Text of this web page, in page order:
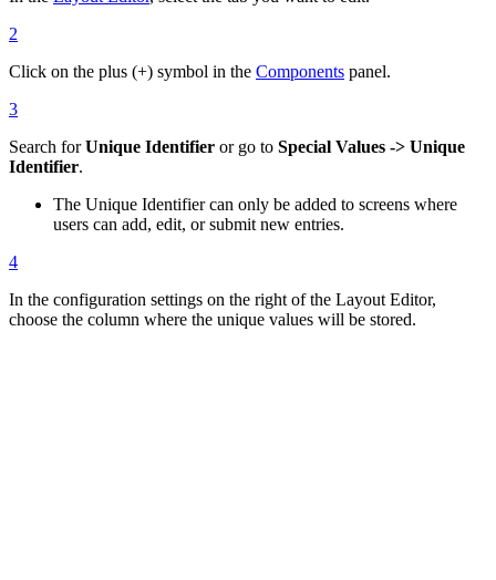
2
Click on the plus (+) symbol in the Components panel.
3
Search forUnique Identifier or go to Special Values -> Unique
Identifier.
The Unique Identifier can only be added to screens where
users can add, edit, or submit new entries.
4
In the configuration settings on the right of the Layout Editor,
choose the column where the unique values will be stored.